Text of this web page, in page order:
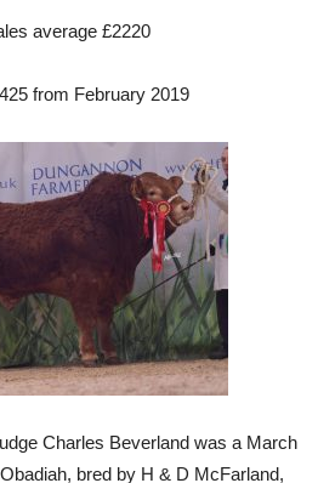
average £2220
from February 2019
Charles Beverland was a March
bred by H & D McFarland,